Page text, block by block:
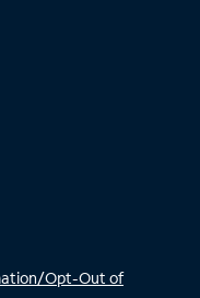
Opt-Out of